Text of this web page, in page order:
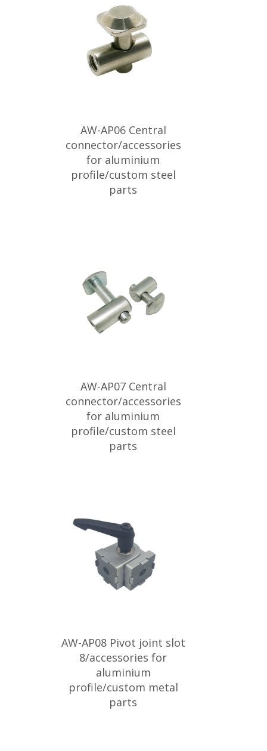
AW-AP06 Central
connector/accessories
for aluminium
profile/custom steel
parts
AW-AP07 Central
connector/accessories
for aluminium
profile/custom steel
parts
AW-AP08 Pivot joint slot
8/accessories for
aluminium
profile/custom metal
parts